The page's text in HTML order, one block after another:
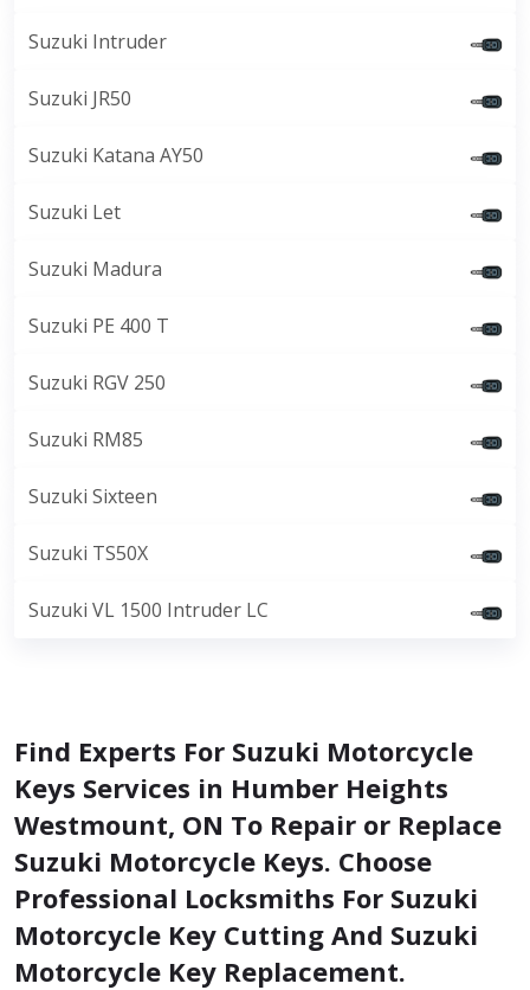
Suzuki Intruder
Suzuki JR50
Suzuki Katana AY50
Suzuki Let
Suzuki Madura
Suzuki PE 400 T
Suzuki RGV 250
Suzuki RM85
Suzuki Sixteen
Suzuki TS50X
Suzuki VL 1500 Intruder LC
Find Experts For Suzuki Motorcycle
Keys Services in Humber Heights
Westmount, ON To Repair or Replace
Suzuki Motorcycle Keys. Choose
Professional Locksmiths For Suzuki
Motorcycle Key Cutting And Suzuki
Motorcycle Key Replacement.